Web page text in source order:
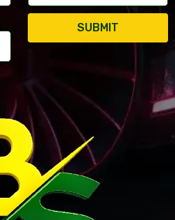
SUBMIT